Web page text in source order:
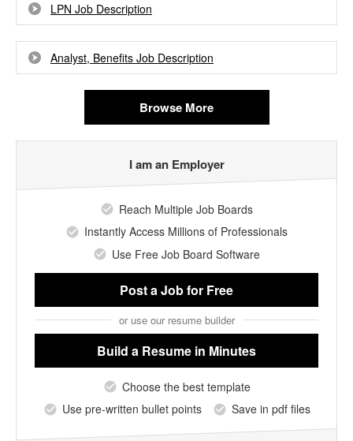
LPN Job Description
Analyst, Benefits Job Description
Browse More
I am an Employer
Reach Multiple Job Boards
Instantly Access Millions of Professionals
Use Free Job Board Software
Post a Jobfor Free
or use our resume builder
Build a Resume in Minutes
Choose the best template
Use pre-written bullet points
Save in pdf files